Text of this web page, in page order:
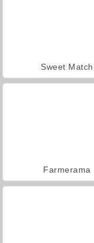
Sweet Match
Farmerama